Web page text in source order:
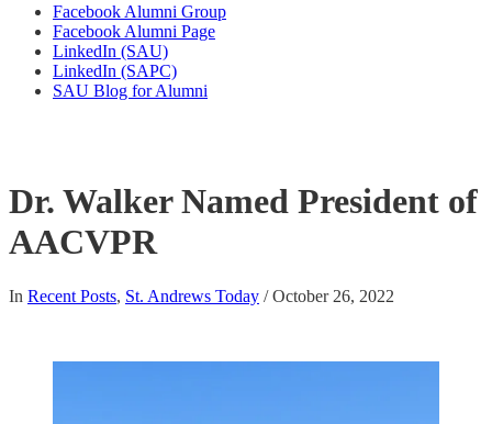
Facebook Alumni Group
Facebook Alumni Page
LinkedIn (SAU)
LinkedIn (SAPC)
SAU Blog for Alumni
Dr. Walker Named President of
AACVPR
In Recent Posts, St. Andrews Today /October 26, 2022